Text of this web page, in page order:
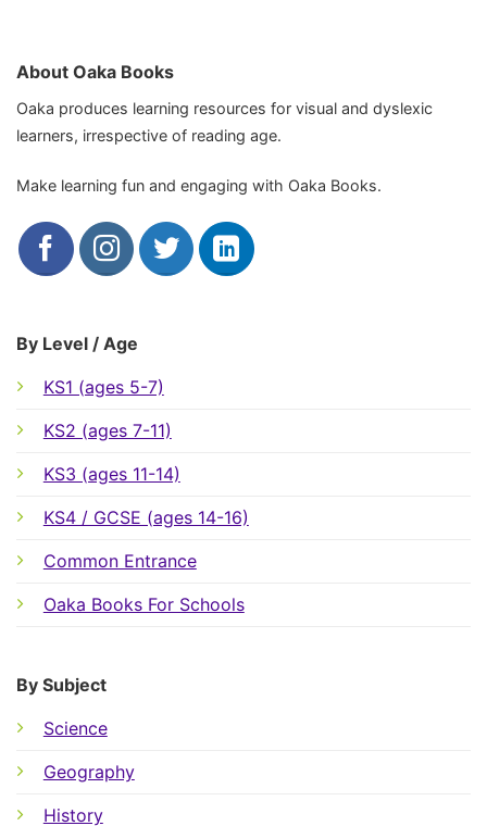
About Oaka Books
Oaka produces learning resources for visual and dyslexic
learners, irrespective of reading age.
Make learning fun and engaging with Oaka Books.
By Level / Age
KS1 (ages 5-7)
KS2 (ages 7-11)
KS3 (ages 11-14)
KS4 / GCSE (ages 14-16)
Common Entrance
Oaka Books For Schools
By Subject
Science
Geography
History